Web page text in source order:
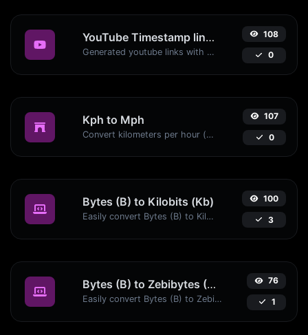
YouTube Timestamp link generator
Generated youtube links with exact start timestamp, helpful for mobile users.
108
0
Kph to Mph
Convert kilometers per hour (kph) to miles per hour (mph) with ease.
107
0
Bytes (B) to Kilobits (Kb)
Easily convert Bytes (B) to Kilobits (Kb) with this simple convertor.
100
3
Bytes (B) to Zebibytes (ZiB)
Easily convert Bytes (B) to Zebibytes (ZiB) with this simple convertor.
76
1